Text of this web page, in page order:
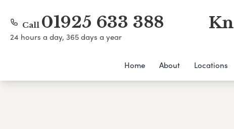
Call 01925 633 388
24 hours a day, 365 days a year
Home About Locations